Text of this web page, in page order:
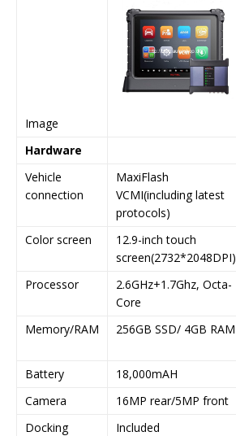
Image
Hardware
Vehicle
connection
MaxiFlash
VCMI(including latest
protocols)
Color screen
12.9-inch touch
screen(2732*2048DPI)
Processor
2.6GHz+1.7Ghz, Octa-
Core
Memory/RAM
256GB SSD/ 4GB RAM
Battery
18,000mAH
Camera
16MP rear/5MP front
Docking
Included